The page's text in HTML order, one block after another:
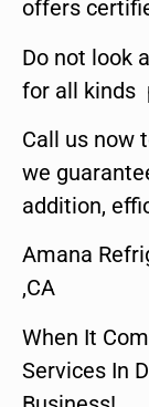
offers
Do not look
for all kinds
Call us now
we
addition,
Amana
,CA
When It
Services In